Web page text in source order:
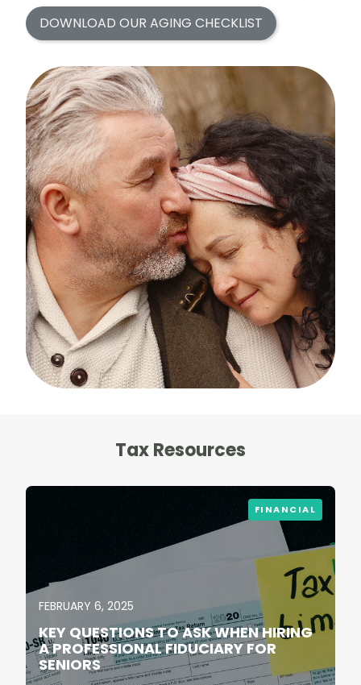
DOWNLOAD OUR AGING CHECKLIST
Tax Resources
FINANCIAL
FEBRUARY 6, 2025
KEY QUESTIONS TO ASK WHEN HIRING
A PROFESSIONAL FIDUCIARY FOR
SENIORS